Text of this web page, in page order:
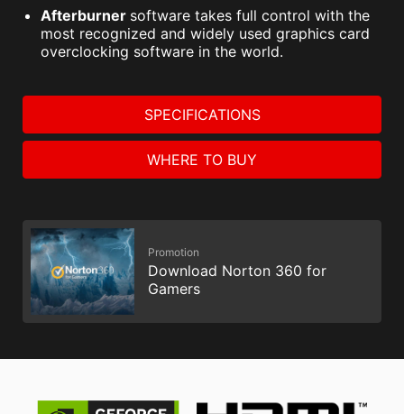
Afterburner software takes full control with the
most recognized and widely used graphics card
overclocking software in the world.
SPECIFICATIONS
WHERE TO BUY
Promotion
Download Norton 360 for
Gamers